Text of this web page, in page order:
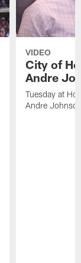
VIDEO
City of
Andre
Tuesday at
Andre